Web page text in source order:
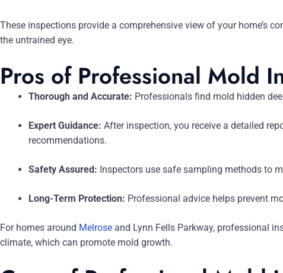
These inspections provide a comprehensive view of your home’s
the untrained eye.
Pros of Professional Mold
Thorough and Accurate: Professionals find mold hidden
Expert Guidance: After inspection, you receive a detailed
recommendations.
Safety Assured: Inspectors use safe sampling methods to
Long-Term Protection: Professional advice helps prevent
For homes around Melrose and Lynn Fells Parkway, professional
climate, which can promote mold growth.